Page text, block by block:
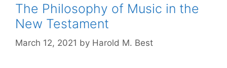
The Philosophy of Music in the
New Testament
March 12, 2021 by Harold M. Best